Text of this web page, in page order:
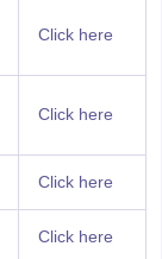
Click here
Click here
Click here
Click here